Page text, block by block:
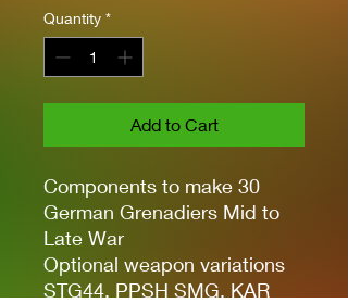
Quantity *
Add to Cart
Components to make 30
German Grenadiers Mid to
Late War
Optional weapon variations
STG44, PPSH SMG, KAR